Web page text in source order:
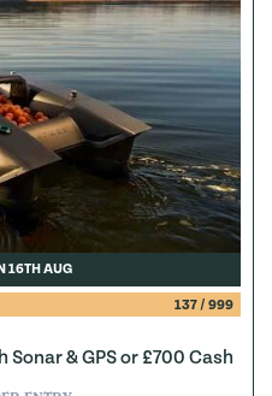
16TH AUG
137/ 999
& GPS or £700 Cash